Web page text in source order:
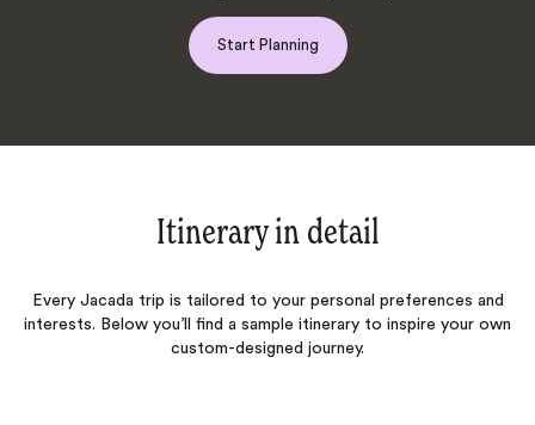
Start Planning
Itinerary in detail
Every Jacada trip is tailored to your personal preferences and
interests. Below you’ll find a sample itinerary to inspire your own
custom-designed journey.